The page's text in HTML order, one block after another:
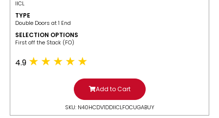
IICL
TYPE
Double Doors at 1 End
SELECTION OPTIONS
​First off the Stack (FO)
4.9
Add to Cart
SKU: N40HCDV1DDIICLFOCUGABUY